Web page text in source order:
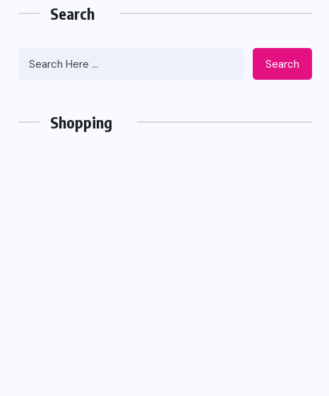
Search
Search
Shopping